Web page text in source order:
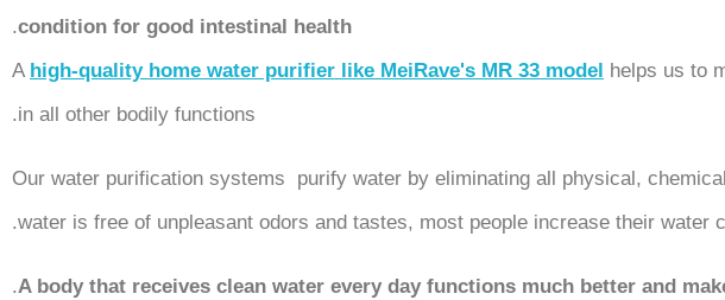
condition for good intestinal health
.
A high-quality home water purifier like MeiRave's MR 33 model helps us to
in all other bodily functions.
Our water purification systems purify water by eliminating all physical,
water is free of unpleasant odors and tastes, most people increase their water
A body that receives clean water every day functions much better and
.